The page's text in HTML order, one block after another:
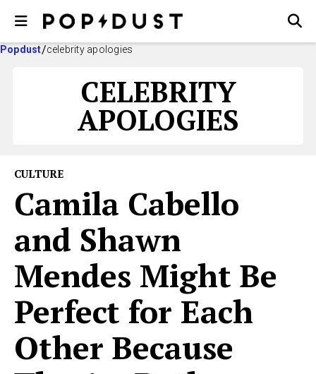
Popdust celebrity apologies
CELEBRITY
APOLOGIES
CULTURE
Camila Cabello
and Shawn
Mendes Might Be
Perfect for Each
Other Because